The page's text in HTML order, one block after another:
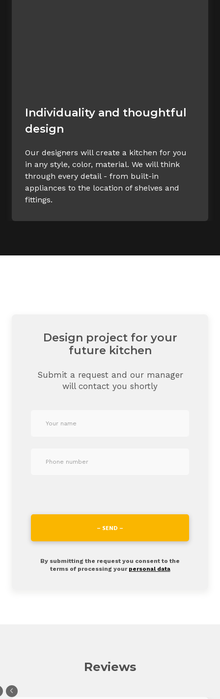
Individuality and thoughtful
design
Our designers will create a kitchen for you
in any style, color, material. We will think
through every detail - from built-in
appliances to the location of shelves and
fittings.
Design project for your
future kitchen
Submit a request and our manager
will contact you shortly
– SEND –
By submitting the request you consent to the
terms of processing your personal data
Reviews